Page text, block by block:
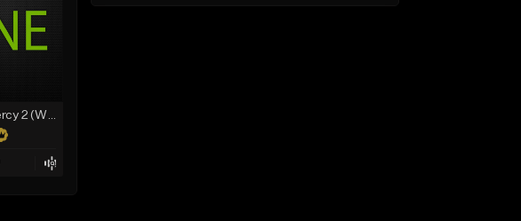
Lawd Hammercy 2 (With Hook)